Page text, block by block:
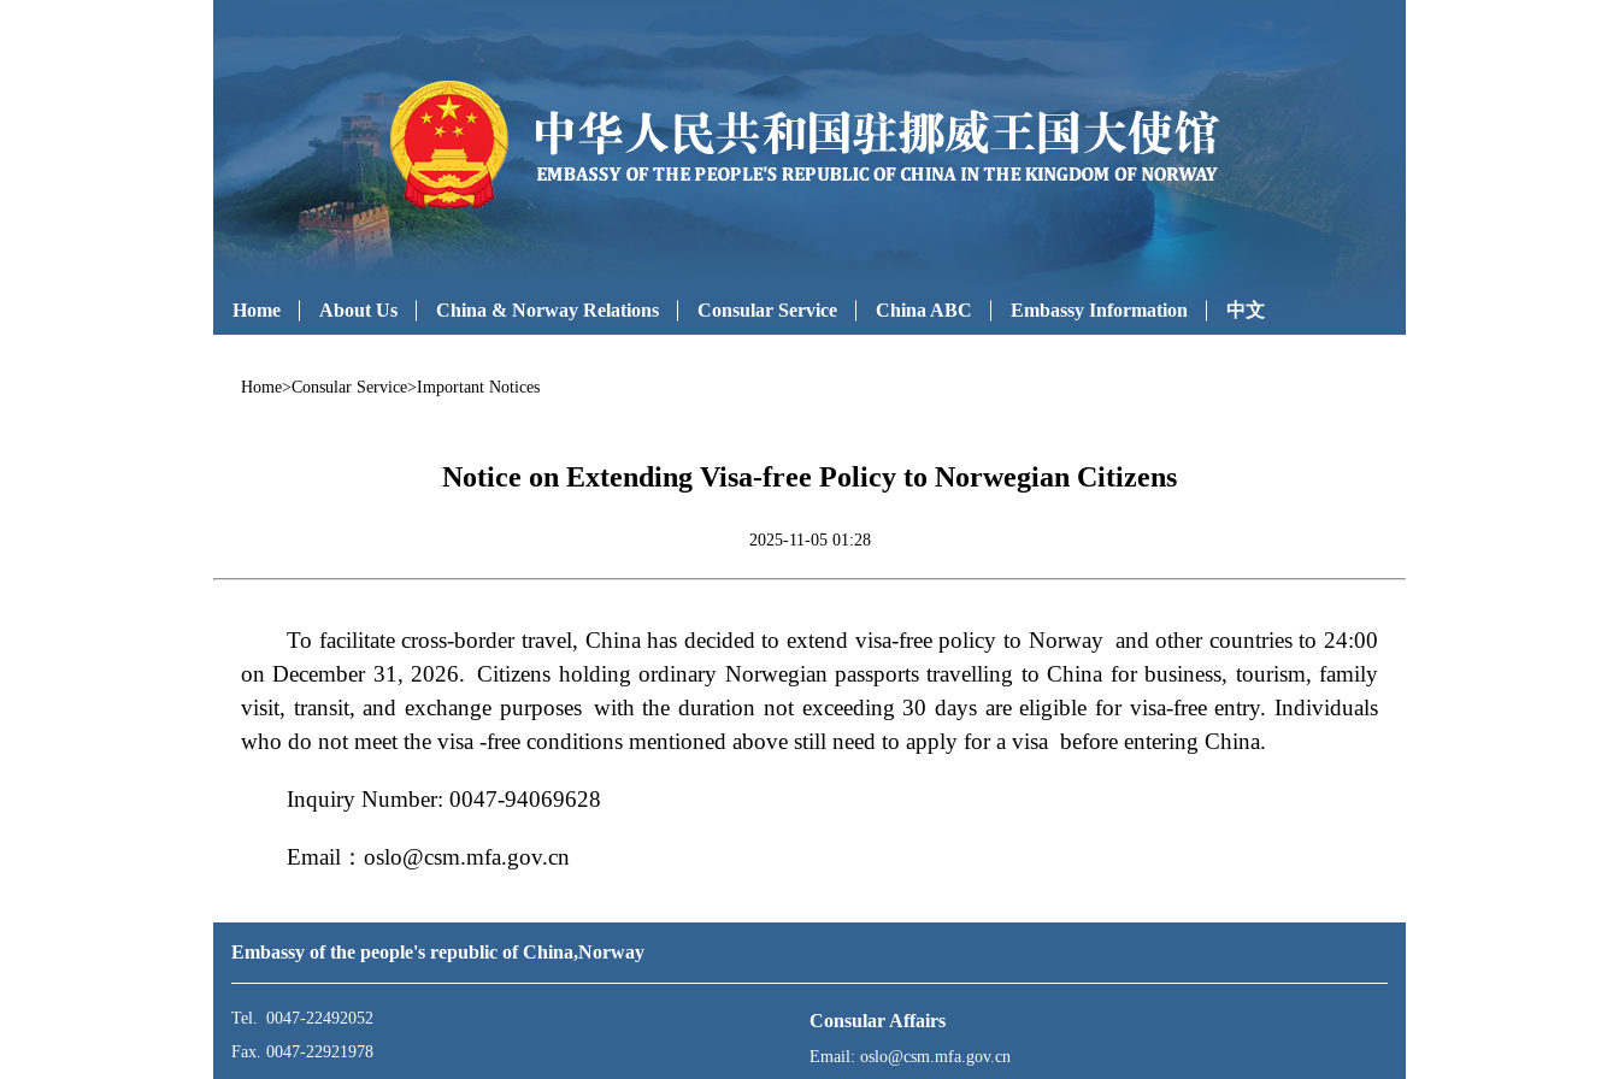
Home About Us China & Norway Relations Consular Service China ABC Embassy Information 中文
Home>Consular Service>Important Notices
Notice on Extending Visa-free Policy to Norwegian Citizens
2025-11-05 01:28
To facilitate cross-border travel, China has decided to extend visa-free policy to Norway and other countries to 24:00
on December 31, 2026. Citizens holdingordinary Norwegian passports travelling to China for business, tourism, family
visit, transit, and exchange purposes with the duration not exceeding 30 days are eligible for visa-free entry. Individuals
who do not meet the visa -free conditions mentioned above still need to apply for a visa before entering China.
Inquiry Number: 0047-94069628
Email：oslo@csm.mfa.gov.cn
Embassy of the people's republic of China,Norway
Tel. 0047-22492052
Fax. 0047-22921978
Consular Affairs
Email: oslo@csm.mfa.gov.cn